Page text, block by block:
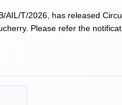
AIL/T/2026, has released
Please refer the